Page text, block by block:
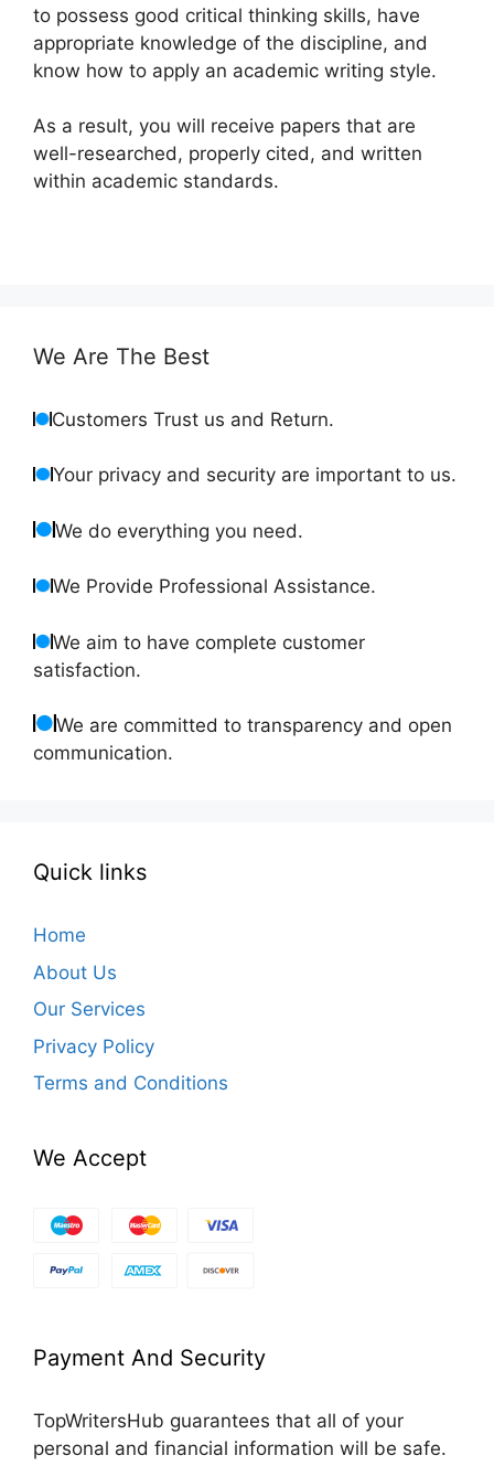
to possess good critical thinking skills, have
appropriate knowledge of the discipline, and
know how to apply an academic writing style.
As a result, you will receive papers that are
well-researched, properly cited, and written
within academic standards.
We Are The Best
Customers Trust us and Return.
Your privacy and security are important to us.
We do everything you need.
We Provide Professional Assistance.
We aim to have complete customer
satisfaction.
We are committed to transparency and open
communication.
Quick links
Home
About Us
Our Services
Privacy Policy
Terms and Conditions
We Accept
Payment And Security
TopWritersHub guarantees that all of your
personal and financial information will be safe.